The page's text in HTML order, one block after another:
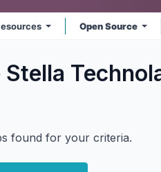
Open Source
Stella
found for your criteria.